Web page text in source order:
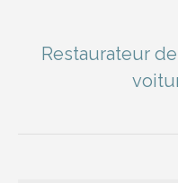
Restaurateur